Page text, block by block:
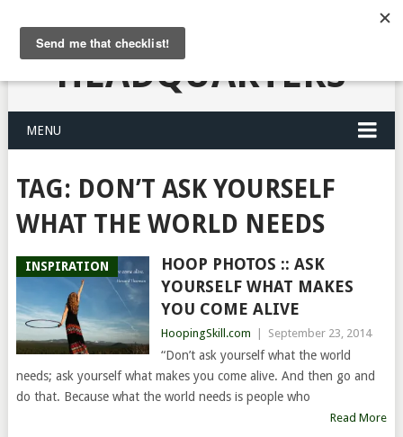
HULA HOOPING
HEADQUARTERS
MENU
TAG: DON’T ASK YOURSELF
WHAT THE WORLD NEEDS
INSPIRATION
HOOP PHOTOS :: ASK
YOURSELF WHAT MAKES
YOU COME ALIVE
HoopingSkill.com September 23, 2014
“Don’t ask yourself what the world
needs; ask yourself what makes you come alive. And then go and
do that. Because what the world needs is people who
Read More